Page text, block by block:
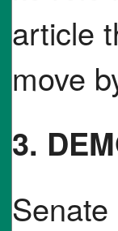
article
move
3.